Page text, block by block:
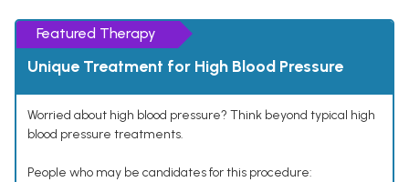
Featured Therapy
Unique Treatment for High Blood Pressure
Worried about high blood pressure? Think beyond typical high
blood pressure treatments.
People who may be candidates for this procedure: